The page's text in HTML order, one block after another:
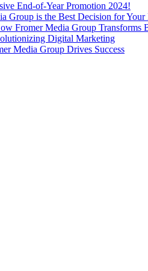
End-of-Year Promotion 2024!
Group is the Best Decision for Your
Fromer Media Group Transforms
Digital Marketing
Media Group Drives Success